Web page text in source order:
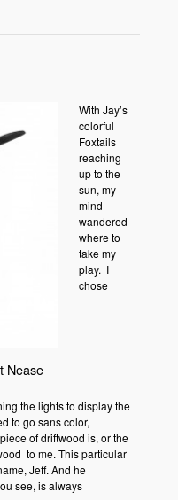
Nease
With Jay’s
colorful
Foxtails
reaching
up to the
sun, my
mind
wandered
where to
take my
play. I
chose
the lights to display the
to go sans color,
of driftwood is, or the
to me. This particular
Jeff. And he
see, is always